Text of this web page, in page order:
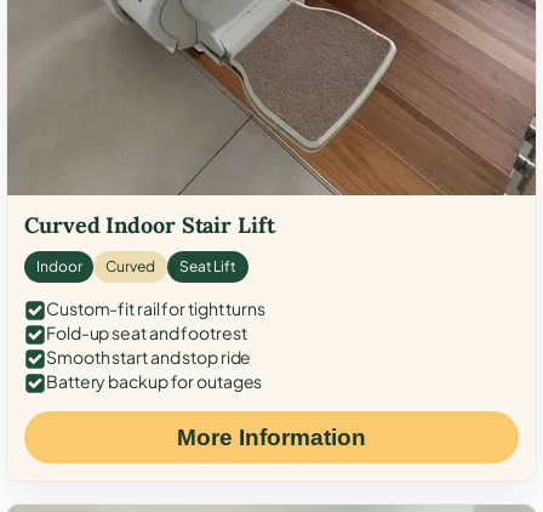
Curved Indoor Stair Lift
Indoor Curved Seat Lift
Custom-fit rail for tight turns
Fold-up seat and footrest
Smooth start and stop ride
Battery backup for outages
More Information